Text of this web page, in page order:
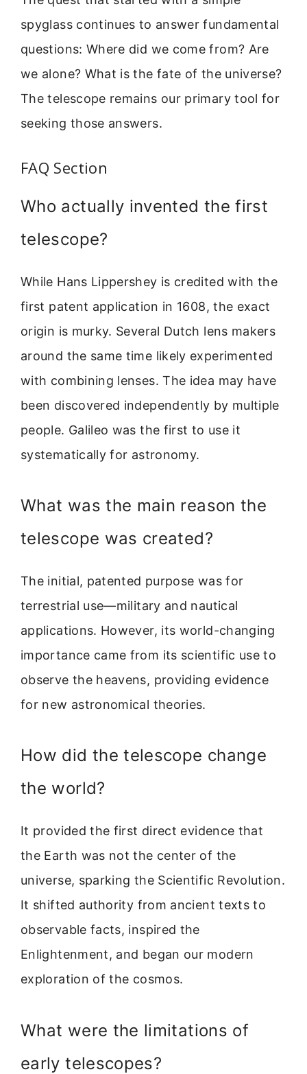
spyglass continues to answer fundamental
questions: Where did we come from? Are
we alone? What is the fate of the universe?
The telescope remains our primary tool for
seeking those answers.
FAQ Section
Who actually invented the first
telescope?
While Hans Lippershey is credited with the
first patent application in 1608, the exact
origin is murky. Several Dutch lens makers
around the same time likely experimented
with combining lenses. The idea may have
been discovered independently by multiple
people. Galileo was the first to use it
systematically for astronomy.
What was the main reason the
telescope was created?
The initial, patented purpose was for
terrestrial use—military and nautical
applications. However, its world-changing
importance came from its scientific use to
observe the heavens, providing evidence
for new astronomical theories.
How did the telescope change
the world?
It provided the first direct evidence that
the Earth was not the center of the
universe, sparking the Scientific Revolution.
It shifted authority from ancient texts to
observable facts, inspired the
Enlightenment, and began our modern
exploration of the cosmos.
What were the limitations of
early telescopes?